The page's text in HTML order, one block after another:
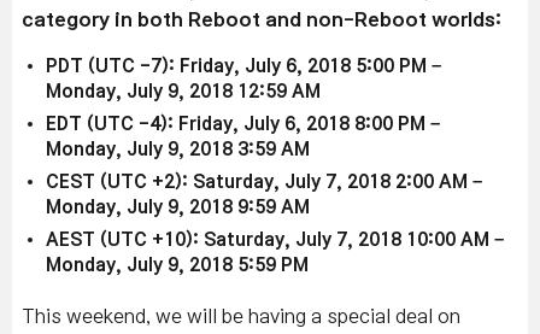
category in both Reboot and non-Reboot worlds:
PDT (UTC -7): Friday, July 6, 2018 5:00 PM –
Monday, July 9, 2018 12:59 AM
EDT (UTC -4): Friday, July 6, 2018 8:00 PM –
Monday, July 9, 2018 3:59 AM
CEST (UTC +2): Saturday, July 7, 2018 2:00 AM –
Monday, July 9, 2018 9:59 AM
AEST (UTC +10): Saturday, July 7, 2018 10:00 AM –
Monday, July 9, 2018 5:59 PM
This weekend, we will be having a special deal on